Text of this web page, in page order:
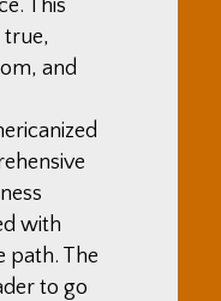
This
true,
and
with
path. The
to go